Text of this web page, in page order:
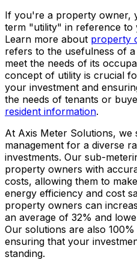
If you're a property owner,
term "utility" in reference to
Learn more about property
refers to the usefulness of
meet the needs of its
concept of utility is crucial
your investment and
the needs of tenants or
resident information.
At Axis Meter Solutions, we
management for a diverse
investments. Our sub-
property owners with
costs, allowing them to
energy efficiency and cost
property owners can
an average of 32% and
Our solutions are also
ensuring that your
standing.